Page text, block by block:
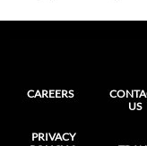
CAREERS
US
PRIVACY